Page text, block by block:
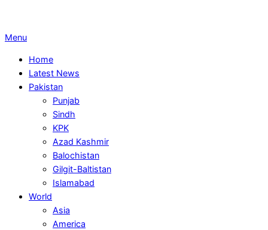
Primary
Menu
Menu
Home
Latest News
Pakistan
Punjab
Sindh
KPK
Azad Kashmir
Balochistan
Gilgit-Baltistan
Islamabad
World
Asia
America